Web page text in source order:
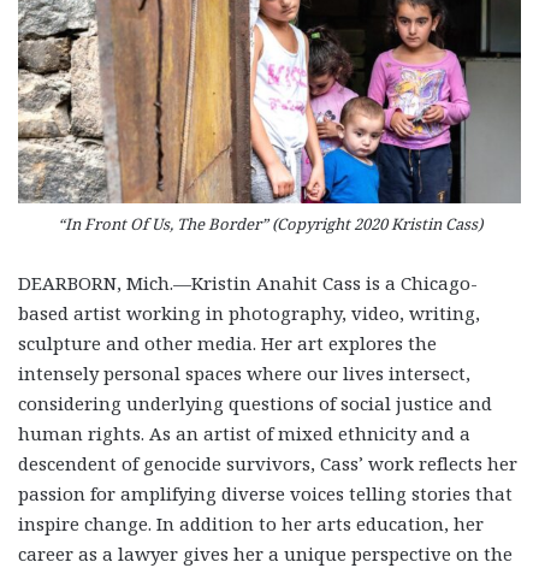
“In Front Of Us, The Border” (Copyright 2020 Kristin Cass)
DEARBORN, Mich.—Kristin Anahit Cass is a Chicago-
based artist working in photography, video, writing,
sculpture and other media. Her art explores the
intensely personal spaces where our lives intersect,
considering underlying questions of social justice and
human rights. As an artist of mixed ethnicity and a
descendent of genocide survivors, Cass’ work reflects her
passion for amplifying diverse voices telling stories that
inspire change. In addition to her arts education, her
career as a lawyer gives her a unique perspective on the